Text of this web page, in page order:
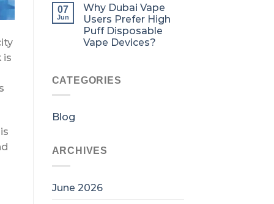
is
07
Jun
Why Dubai Vape
Users Prefer High
Puff Disposable
Vape Devices?
CATEGORIES
Blog
ARCHIVES
June 2026